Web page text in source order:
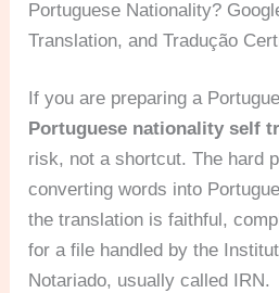
Portuguese Nationality?
Translation, and Tradução
If you are preparing a
Portuguese nationality self
risk, not a shortcut. The hard
converting words into
the translation is faithful,
for a file handled by the
Notariado, usually called IRN.